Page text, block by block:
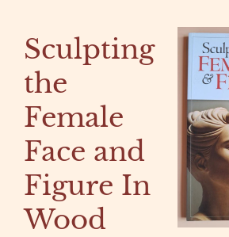
Sculpting
the
Female
Face and
Figure In
Wood